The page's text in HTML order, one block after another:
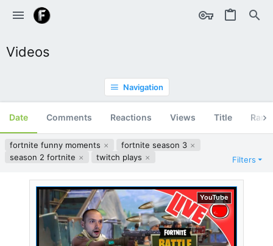
Videos
Navigation
Date Comments Reactions Views Title
fortnite funny moments
fortnite season 3
season 2 fortnite
twitch plays Filters
YouTube